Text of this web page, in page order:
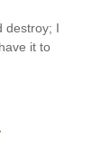
destroy; I
it to